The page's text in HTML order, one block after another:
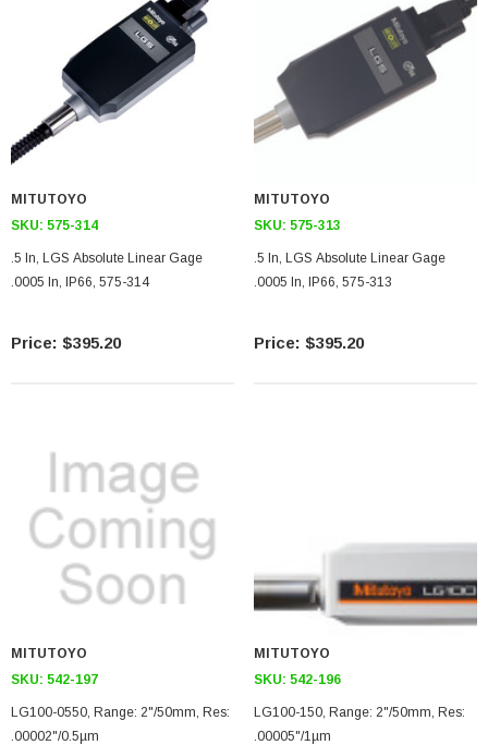
MITUTOYO
SKU: 575-314
.5 In, LGS Absolute Linear Gage
.0005 In, IP66, 575-314
$395.20
MITUTOYO
SKU: 575-313
.5 In, LGS Absolute Linear Gage
.0005 In, IP66, 575-313
$395.20
MITUTOYO
SKU: 542-197
LG100-0550, Range: 2"/50mm, Res:
.00002"/0.5µm
MITUTOYO
SKU: 542-196
LG100-150, Range: 2"/50mm, Res:
.00005"/1µm